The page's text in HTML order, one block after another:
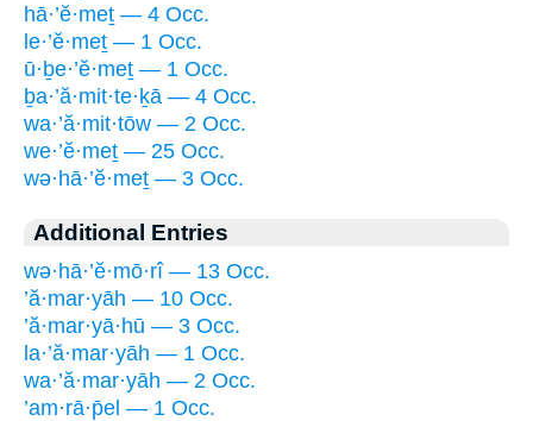
hā·’ĕ·meṯ — 4 Occ.
le·’ĕ·meṯ — 1 Occ.
ū·ḇe·’ĕ·meṯ — 1 Occ.
ḇa·’ă·mit·te·ḵā — 4 Occ.
wa·’ă·mit·tōw — 2 Occ.
we·’ĕ·meṯ — 25 Occ.
wə·hā·’ĕ·meṯ — 3 Occ.
Additional Entries
wə·hā·’ĕ·mō·rî — 13 Occ.
’ă·mar·yāh — 10 Occ.
’ă·mar·yā·hū — 3 Occ.
la·’ă·mar·yāh — 1 Occ.
wa·’ă·mar·yāh — 2 Occ.
’am·rā·p̄el — 1 Occ.